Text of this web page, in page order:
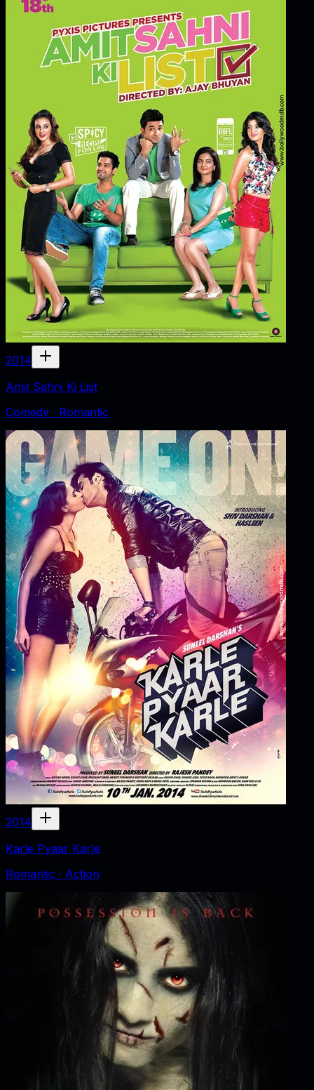
2014
Amit Sahni Ki List
Comedy · Romantic
2014
Karle Pyaar Karle
Romantic · Action